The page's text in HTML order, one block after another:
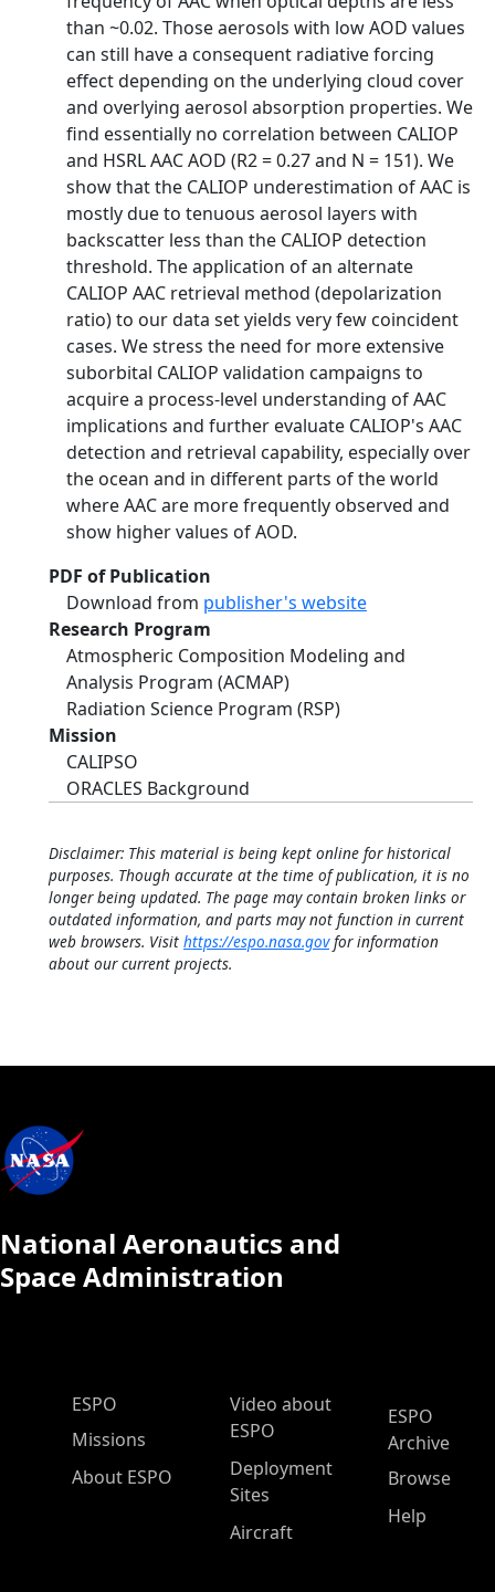
than ~0.02. Those aerosols with low AOD values
can still have a consequent radiative forcing
effect depending on the underlying cloud cover
and overlying aerosol absorption properties. We
find essentially no correlation between CALIOP
and HSRL AAC AOD (R2 = 0.27 and N = 151). We
show that the CALIOP underestimation of AAC is
mostly due to tenuous aerosol layers with
backscatter less than the CALIOP detection
threshold. The application of an alternate
CALIOP AAC retrieval method (depolarization
ratio) to our data set yields very few coincident
cases. We stress the need for more extensive
suborbital CALIOP validation campaigns to
acquire a process-level understanding of AAC
implications and further evaluate CALIOP's AAC
detection and retrieval capability, especially over
the ocean and in different parts of the world
where AAC are more frequently observed and
show higher values of AOD.
PDF of Publication
Download from publisher's website
Research Program
Atmospheric Composition Modeling and
Analysis Program (ACMAP)
Radiation Science Program (RSP)
Mission
CALIPSO
ORACLES Background
Disclaimer: This material is being kept online for historical
purposes. Though accurate at the time of publication, it is no
longer being updated. The page may contain broken links or
outdated information, and parts may not function in current
web browsers. Visit https://espo.nasa.govfor information
about our current projects.
National Aeronautics and
Space Administration
ESPO Main Menu
ESPO
Missions
About ESPO
Video about
ESPO
Deployment
Sites
Aircraft
ESPO
Archive
Browse
Help